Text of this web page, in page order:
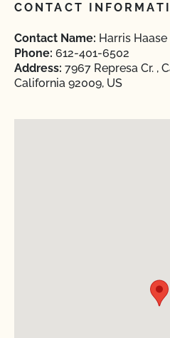
CONTACT
Contact Name: Harris Haase
Phone: 612-401-6502
Address: 7967 Represa Cr. ,
California 92009, US